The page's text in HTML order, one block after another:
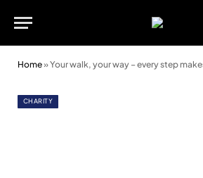
Home»Your walk, your way – every step
CHARITY